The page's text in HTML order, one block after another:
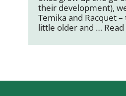
their development),
Temika and Racquet
little older and …